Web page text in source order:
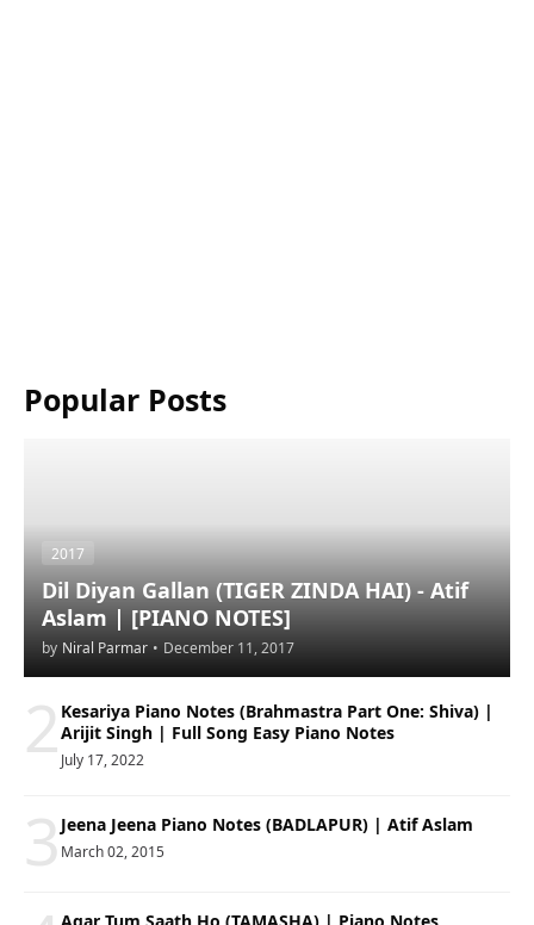
Popular Posts
2017
Dil Diyan Gallan (TIGER ZINDA HAI) - Atif
Aslam | [PIANO NOTES]
by Niral Parmar • December 11, 2017
2 Kesariya Piano Notes (Brahmastra Part One: Shiva) |
Arijit Singh | Full Song Easy Piano Notes
July 17, 2022
3Jeena Jeena Piano Notes (BADLAPUR) | Atif Aslam
March 02, 2015